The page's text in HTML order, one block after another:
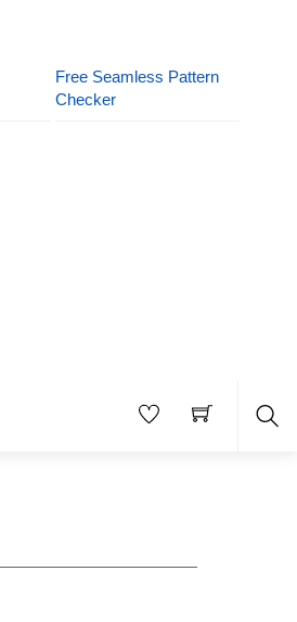
Free Seamless Pattern
Checker